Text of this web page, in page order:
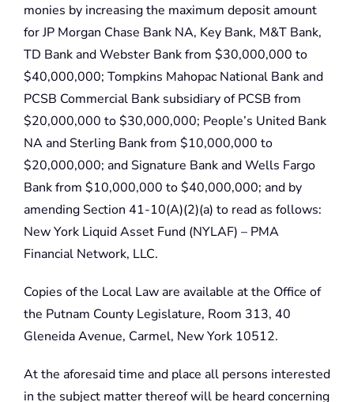
monies by increasing the maximum deposit amount
for JP Morgan Chase Bank NA, Key Bank, M&T Bank,
TD Bank and Webster Bank from $30,000,000 to
$40,000,000; Tompkins Mahopac National Bank and
PCSB Commercial Bank subsidiary of PCSB from
$20,000,000 to $30,000,000; People’s United Bank
NA and Sterling Bank from $10,000,000 to
$20,000,000; and Signature Bank and Wells Fargo
Bank from $10,000,000 to $40,000,000; and by
amending Section 41-10(A)(2)(a) to read as follows:
New York Liquid Asset Fund (NYLAF) – PMA
Financial Network, LLC.
Copies of the Local Law are available at the Office of
the Putnam County Legislature, Room 313, 40
Gleneida Avenue, Carmel, New York 10512.
At the aforesaid time and place all persons interested
in the subject matter thereof will be heard concerning